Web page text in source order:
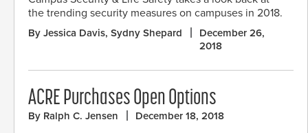
the trending security measures on campuses in 2018.
By Jessica Davis, Sydny Shepard
December 26,
2018
ACRE Purchases Open Options
By Ralph C. Jensen December 18, 2018